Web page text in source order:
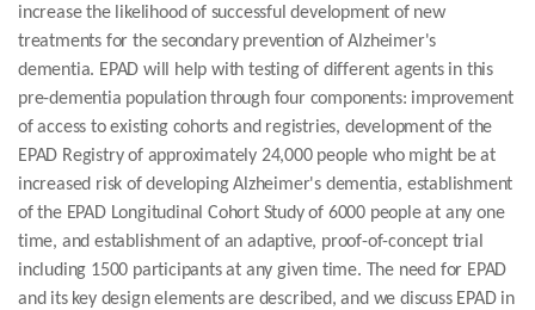
increase the likelihood of successful development of new
treatments for the secondary prevention of Alzheimer's
dementia. EPAD will help with testing of different agents in this
pre-dementia population through four components: improvement
of access to existing cohorts and registries, development of the
EPAD Registry of approximately 24,000 people who might be at
increased risk of developing Alzheimer's dementia, establishment
of the EPAD Longitudinal Cohort Study of 6000 people at any one
time, and establishment of an adaptive, proof-of-concept trial
including 1500 participants at any given time. The need for EPAD
and its key design elements are described, and we discuss EPAD in